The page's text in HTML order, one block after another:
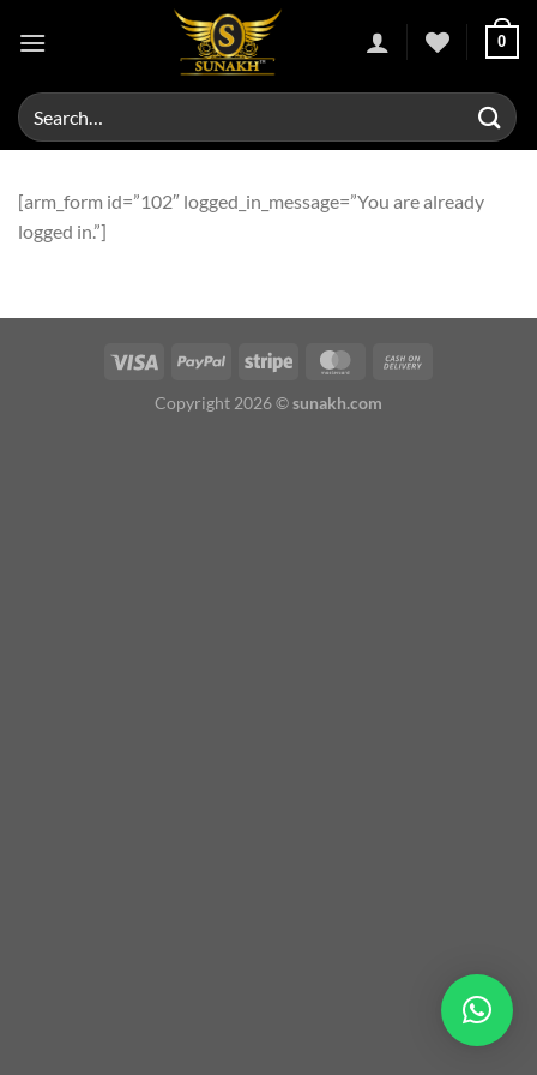
0
Search
for:
[arm_form id=”102″ logged_in_message=”You are already
logged in.”]
Copyright 2026 ©sunakh.com